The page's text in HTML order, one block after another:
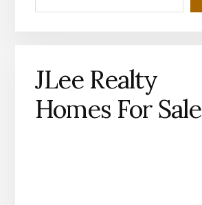
JLee Realty
Homes For Sale